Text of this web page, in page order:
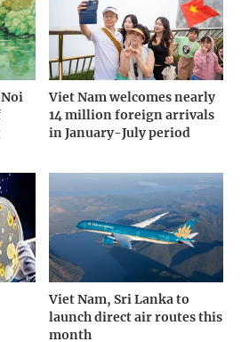
Viet Nam welcomes nearly
14 million foreign arrivals
in January-July period
Viet Nam, Sri Lanka to
launch direct air routes this
month